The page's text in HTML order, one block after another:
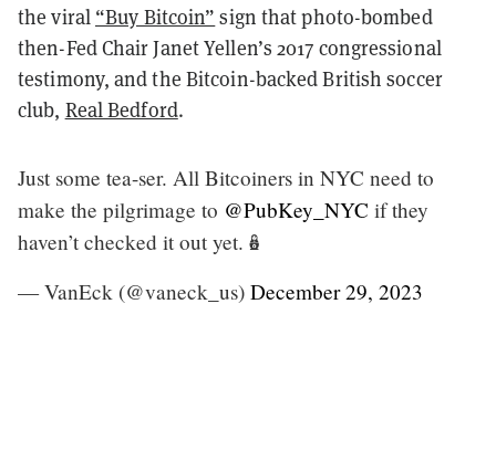
the viral “Buy Bitcoin” sign that photo-bombed
then-Fed Chair Janet Yellen’s 2017 congressional
testimony, and the Bitcoin-backed British soccer
club, Real Bedford.
Just some tea-ser. All Bitcoiners in NYC need to
make the pilgrimage to @PubKey_NYC if they
haven’t checked it out yet.🪆
— VanEck (@vaneck_us) December 29, 2023